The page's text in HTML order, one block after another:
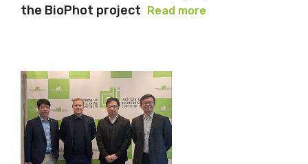
the BioPhot project Read more